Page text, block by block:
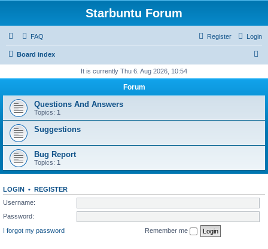
Starbuntu Forum
FAQ Login
Register
Board index
r
It is currently Thu 6. Aug 2026, 10:54
Forum
Questions And Answers
Topics: 1
Suggestions
Bug Report
Topics: 1
LOGIN • REGISTER
Username:
Password:
I forgot my password
Remember me